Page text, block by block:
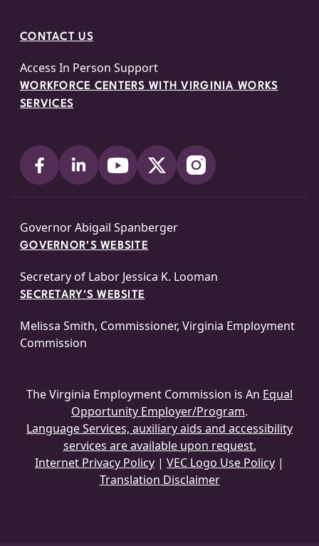
CONTACT US
Access In Person Support
WORKFORCE CENTERS WITH VIRGINIA WORKS
SERVICES
Governor Abigail Spanberger
GOVERNOR'S WEBSITE
Secretary of Labor Jessica K. Looman
SECRETARY'S WEBSITE
Melissa Smith, Commissioner, Virginia Employment
Commission
The Virginia Employment Commission is An Equal
Opportunity Employer/Program.
Language Services, auxiliary aids and accessibility
services are available upon request.
Internet Privacy Policy | VEC Logo Use Policy |
Translation Disclaimer